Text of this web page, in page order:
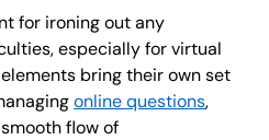
for ironing out any
especially for virtual
bring their own set
online questions,
flow of